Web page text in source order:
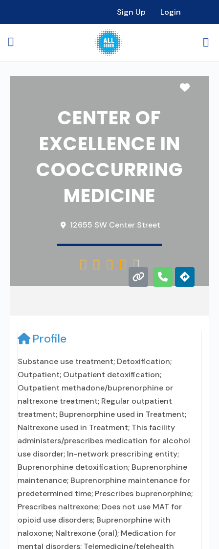
Sign Up Login
CENTER OF
EXCELLENCE IN
COOCCURRING
MEDICINE
12655 SW Center Street
    
Profile
Substance use treatment; Detoxification;
Outpatient; Outpatient detoxification;
Outpatient methadone/buprenorphine or
naltrexone treatment; Regular outpatient
treatment; Buprenorphine used in Treatment;
Naltrexone used in Treatment; This facility
administers/prescribes medication for alcohol
use disorder; In-network prescribing entity;
Buprenorphine detoxification; Buprenorphine
maintenance; Buprenorphine maintenance for
predetermined time; Prescribes buprenorphine;
Prescribes naltrexone; Does not use MAT for
opioid use disorders; Buprenorphine with
naloxone; Naltrexone (oral); Medication for
mental disorders; Telemedicine/telehealth